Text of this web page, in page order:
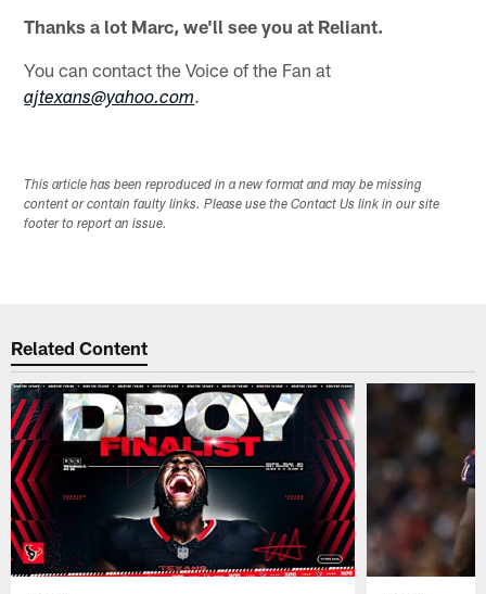
Thanks a lot Marc, we'll see you at Reliant.
You can contact the Voice of the Fan at
ajtexans@yahoo.com.
This article has been reproduced in a new format and may be missing
content or contain faulty links. Please use the Contact Us link in our site
footer to report an issue.
Related Content